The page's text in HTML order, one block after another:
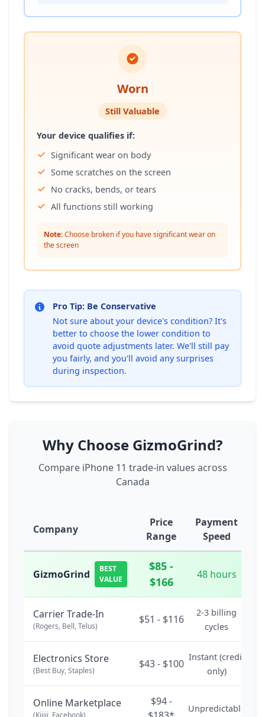
Worn
Still Valuable
Your device qualifies if:
Significant wear on body
Some scratches on the screen
No cracks, bends, or tears
All functions still working
Note:Choose broken if you have significant wear on
the screen
Pro Tip: Be Conservative
Not sure about your device's condition? It's
better to choose the lower condition to
avoid quote adjustments later. We'll still pay
you fairly, and you'll avoid any surprises
during inspection.
Why Choose GizmoGrind?
Compare iPhone 11 trade-in values across
Canada
Company
Price
Range
Payment
Speed
GizmoGrind
BEST
VALUE
$85 -
$166
48 hours
Carrier Trade-In
(Rogers, Bell, Telus)
$51 - $116
2-3 billing
cycles
Electronics Store
(Best Buy, Staples)
$43 - $100
Instant (credit
only)
Online Marketplace
(Kijiji, Facebook)
$94 -
Unpredictable